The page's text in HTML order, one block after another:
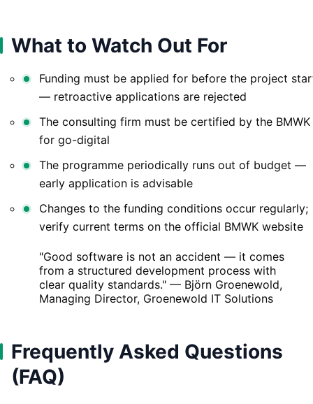
What to Watch Out For
Funding must be applied for before the project
— retroactive applications are rejected
The consulting firm must be certified by the BMWK
for go-digital
The programme periodically runs out of budget —
early application is advisable
Changes to the funding conditions occur regularly;
verify current terms on the official BMWK website
"Good software is not an accident — it comes
from a structured development process with
clear quality standards." — Björn Groenewold,
Managing Director, Groenewold IT Solutions
Frequently Asked Questions
(FAQ)